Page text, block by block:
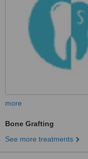
more
Bone Grafting
See more treatments